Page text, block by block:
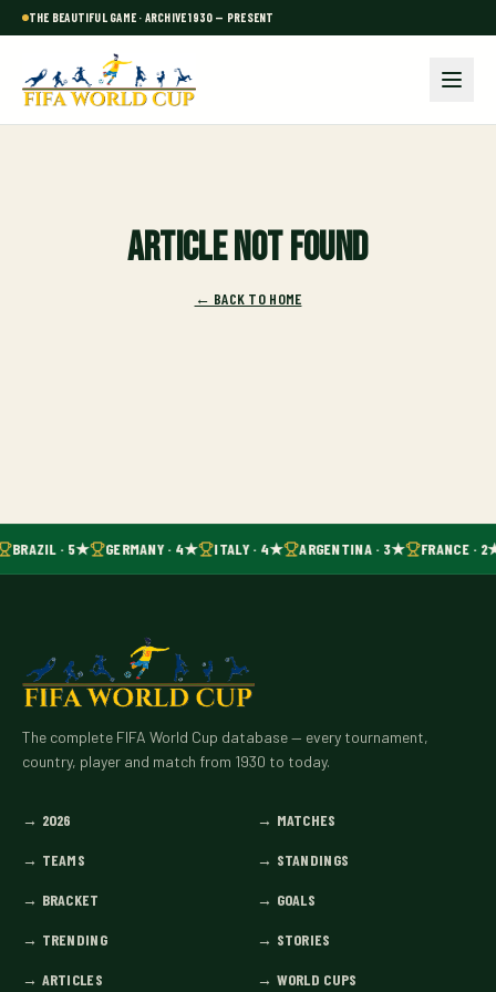
THE BEAUTIFUL GAME · ARCHIVE 1930 — PRESENT
Article not found
← BACK TO HOME
BRAZIL · 5★ GERMANY · 4★ ITALY · 4★ ARGENTINA · 3★ FRANCE ·
The complete FIFA World Cup database — every tournament,
country, player and match from 1930 to today.
→ 2026 → MATCHES
→ TEAMS → STANDINGS
→ BRACKET → GOALS
→ TRENDING → STORIES
→ ARTICLES → WORLD CUPS